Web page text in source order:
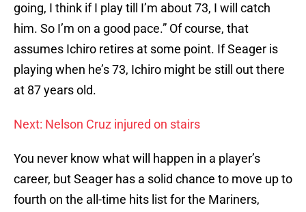
going, I think if I play till I’m about 73, I will catch
him. So I’m on a good pace.” Of course, that
assumes Ichiro retires at some point. If Seager is
playing when he’s 73, Ichiro might be still out there
at 87 years old.
Next: Nelson Cruz injured on stairs
You never know what will happen in a player’s
career, but Seager has a solid chance to move up to
fourth on the all-time hits list for the Mariners,